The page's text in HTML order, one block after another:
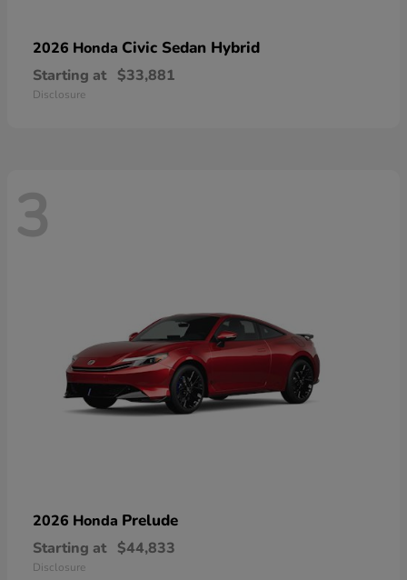
2026 Honda Civic Sedan Hybrid
Starting at $33,881
Disclosure
3
2026 Honda Prelude
Starting at $44,833
Disclosure